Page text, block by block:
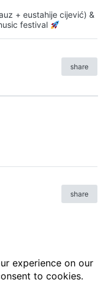
+ eustahije cijević) &
festival
share
share